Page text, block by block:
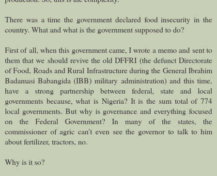
There was a time the government declared food insecurity in the
country. What and what is the government supposed to do?
First of all, when this government came, I wrote a memo and sent to
them that we should revive the old DFFRI (the defunct Directorate
of Food, Roads and Rural Infrastructure during the General Ibrahim
Badamasi Babangida (IBB) military administration) and this time,
have a strong partnership between federal, state and local
governments because, what is Nigeria? It is the sum total of 774
local governments. But why is governance and everything focused
on the Federal Government? In many of the states, the
commissioner of agric can’t even see the governor to talk to him
about fertilizer, tractors, no.
Why is it so?